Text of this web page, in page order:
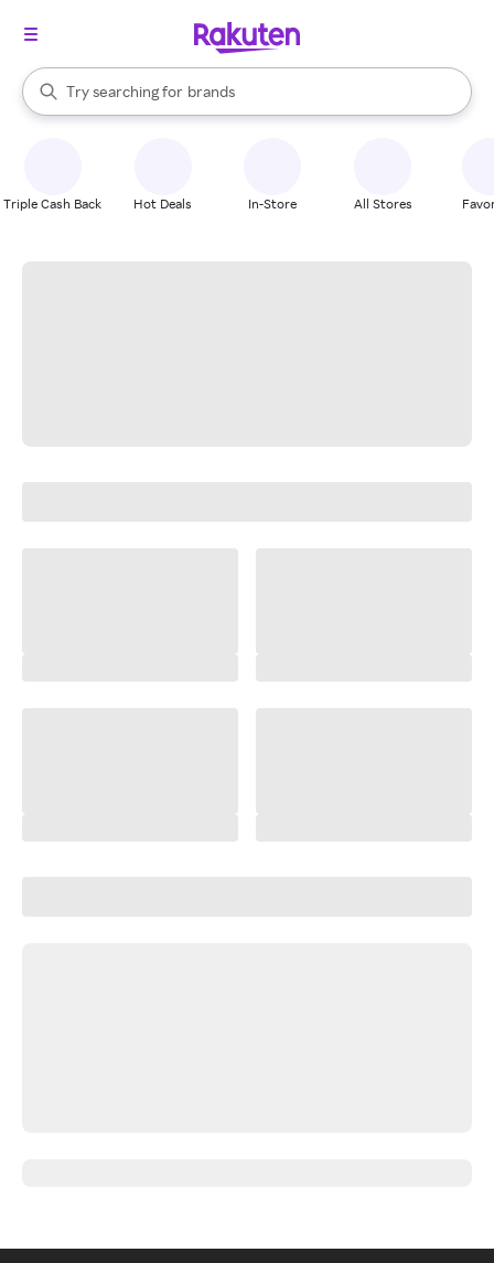
Search Rakuten
Try searching for
stores
brands
groceries
When autocomplete results are available, use the up and down
Triple Cash Back Hot Deals In-Store All Stores